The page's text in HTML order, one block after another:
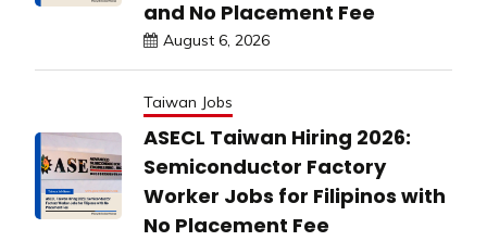
and No Placement Fee
August 6, 2026
Taiwan Jobs
ASECL Taiwan Hiring 2026:
Semiconductor Factory
Worker Jobs for Filipinos with
No Placement Fee